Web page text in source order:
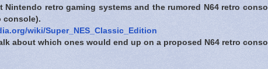
Nintendo retro gaming systems and the rumored N64 retro
console).
wiki/Super_NES_Classic_Edition
about which ones would end up on a proposed N64 retro